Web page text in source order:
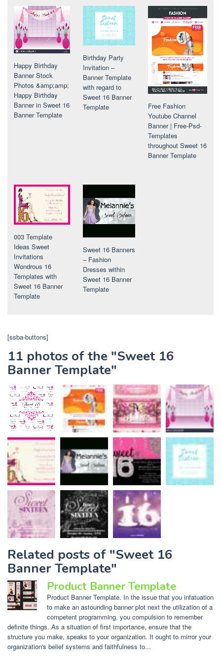
Happy Birthday
Banner Stock
Photos &amp;amp;
Happy Birthday
Banner in Sweet 16
Banner Template
Birthday Party
Invitation –
Banner Template
with regard to
Sweet 16 Banner
Template
Free Fashion
Youtube Channel
Banner | Free-Psd-
Templates
throughout Sweet 16
Banner Template
003 Template
Ideas Sweet
Invitations
Wondrous 16
Templates with
Sweet 16 Banner
Template
Sweet 16 Banners
– Fashion
Dresses within
Sweet 16 Banner
Template
[ssba-buttons]
11 photos of the "Sweet 16
Banner Template"
Related posts of "Sweet 16
Banner Template"
Product Banner Template
Product Banner Template. In the issue that you infatuation
to make an astounding banner plot next the utilization of a
competent programming, you compulsion to remember
definite things. As a situation of first importance, ensure that the
structure you make, speaks to your organization. It ought to mirror your
organization's belief systems and faithfulness to...